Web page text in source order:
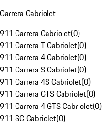
Carrera Cabriolet
911 Carrera Cabriolet(0)
911 Carrera T Cabriolet(0)
911 Carrera 4 Cabriolet(0)
911 Carrera S Cabriolet(0)
911 Carrera 4S Cabriolet(0)
911 Carrera GTS Cabriolet(0)
911 Carrera 4 GTS Cabriolet(0)
911 SC Cabriolet(0)